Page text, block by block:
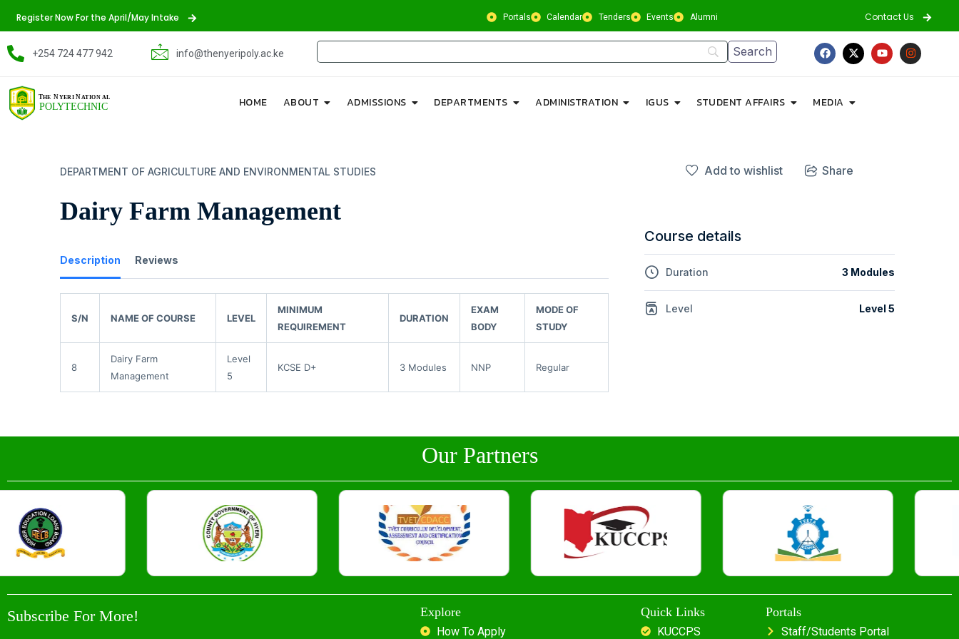
Register Now For the April/May Intake Portals Calendar Tenders Events Alumni Contact Us
+254 724 477 942 info@thenyeripoly.ac.ke
HOME ABOUT ADMISSIONS DEPARTMENTS ADMINISTRATION IGUS STUDENT AFFAIRS MEDIA
DEPARTMENT OF AGRICULTURE AND ENVIRONMENTAL STUDIES
Dairy Farm Management
Description Reviews
S/N NAME OF COURSE LEVEL
MINIMUM
REQUIREMENT
DURATION
EXAM
BODY
MODE OF
STUDY
8
Dairy Farm
Management
Level
5
KCSE D+ 3 Modules NNP Regular
Add to wishlist Share
Course details
Duration 3 Modules
Level Level 5
Our Partners
Subscribe For More! Explore
How To Apply
Quick Links
KUCCPS
Portals
Staff/Students Portal